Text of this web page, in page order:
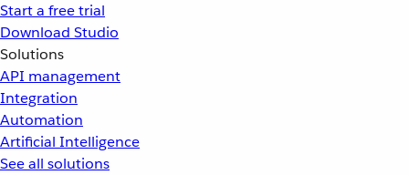
Start a free trial
Download Studio
Solutions
API management
Integration
Automation
Artificial Intelligence
See all solutions